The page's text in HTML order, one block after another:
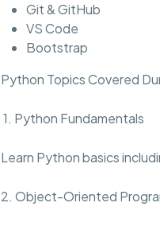
Git & GitHub
VS Code
Bootstrap
Python Topics Covered
1. Python Fundamentals
Learn Python basics
2. Object-Oriented